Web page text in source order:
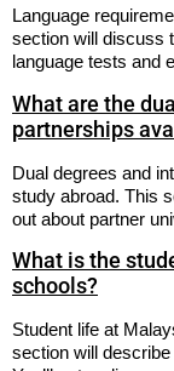
Language
section will discuss
language tests and
What are the
partnerships
Dual degrees and
study abroad. This
out about partner
What is the
schools?
Student life at
section will